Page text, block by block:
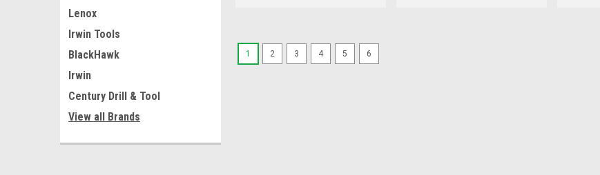
Lenox
Irwin Tools
BlackHawk
Irwin
Century Drill & Tool
View all Brands
1 2 3 4 5 6